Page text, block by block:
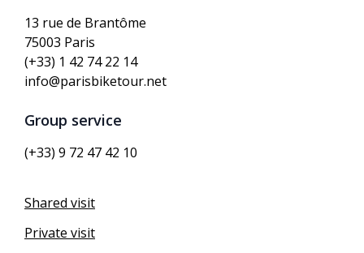
13 rue de Brantôme
75003 Paris
(+33) 1 42 74 22 14
info@parisbiketour.net
Group service
(+33) 9 72 47 42 10
Shared visit
Private visit